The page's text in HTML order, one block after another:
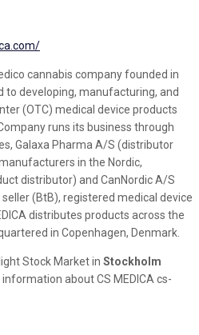
cannabis company founded in
to developing, manufacturing, and
(OTC) medical device products
runs its business through
Galaxa Pharma A/S (distributor
in the Nordic,
distributor) and CanNordic A/S
(BtB), registered medical device
distributes products across the
in Copenhagen, Denmark.
Stock Market in Stockholm
information about CS MEDICA cs-